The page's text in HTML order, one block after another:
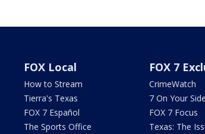
FOX Local
How to Stream
Tierra's Texas
FOX 7 Español
The Sports Office
FOX 7
CrimeWatch
7 On Your Side
FOX 7 Focus
Texas: The